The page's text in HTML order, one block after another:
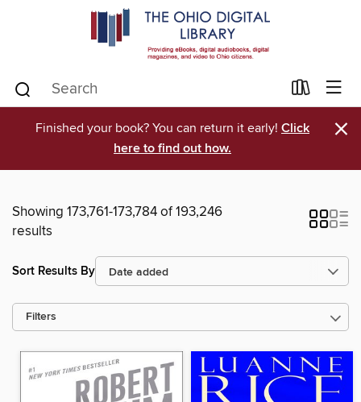
Finished your book? You can return it early! Click
here to find out how.
×
Showing 173,761-173,784 of 193,246
results
Sort Results By
Filters